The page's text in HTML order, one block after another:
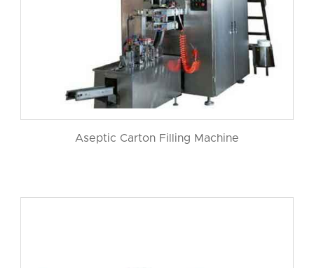
Aseptic Carton Filling Machine